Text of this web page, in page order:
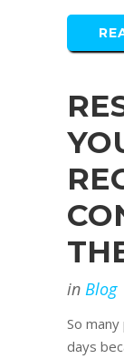
in Blog
So
days